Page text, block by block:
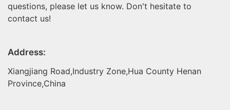
questions, please let us know. Don't hesitate to
contact us!
Address:
Xiangjiang Road,Industry Zone,Hua County Henan
Province,China